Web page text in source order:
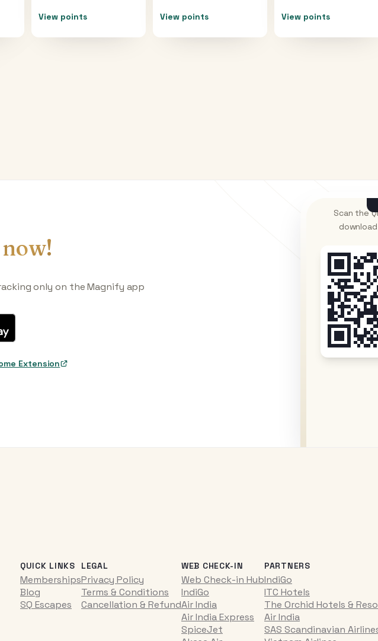
View points View points View points
now!
only on the Magnify app
Extension
Scan the
QUICK LINKS
Memberships
Blog
SQ Escapes
LEGAL
Privacy Policy
Terms & Conditions
Cancellation & Refund
WEB CHECK-IN
Web Check-in Hub
IndiGo
Air India
Air India Express
SpiceJet
PARTNERS
IndiGo
ITC Hotels
The Orchid Hotels &
Air India
SAS Scandinavian